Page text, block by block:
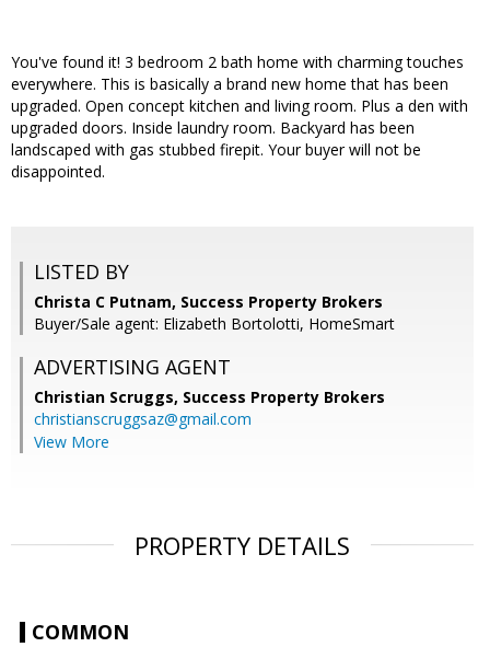
You've found it! 3 bedroom 2 bath home with charming touches
everywhere. This is basically a brand new home that has been
upgraded. Open concept kitchen and living room. Plus a den with
upgraded doors. Inside laundry room. Backyard has been
landscaped with gas stubbed firepit. Your buyer will not be
disappointed.
LISTED BY
Christa C Putnam, Success Property Brokers
Buyer/Sale agent: Elizabeth Bortolotti, HomeSmart
ADVERTISING AGENT
Christian Scruggs, Success Property Brokers
christianscruggsaz@gmail.com
View More
PROPERTY DETAILS
COMMON